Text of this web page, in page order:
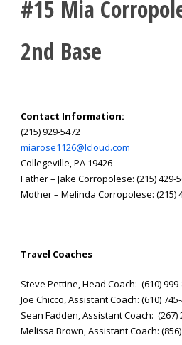
#15 Mia
2nd Base
—————————————–
Contact Information:
(215) 929-5472
miarose1126@Icloud.com
Collegeville, PA 19426
Father – Jake Corropolese: (215) 429-
Mother – Melinda Corropolese: (215)
—————————————–
Travel Coaches
Steve Pettine, Head Coach: (610)
Joe Chicco, Assistant Coach: (610)
Sean Fadden, Assistant Coach: (267)
Melissa Brown, Assistant Coach: